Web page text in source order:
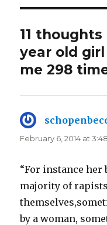
11 thoughts
year old
me 298
February 6, 2014 at
“For instance her
majority of
by a woman,